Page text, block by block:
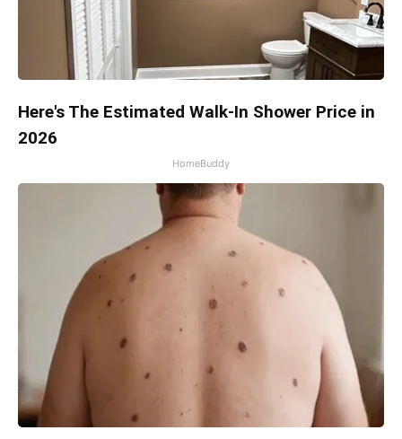
Here's The Estimated Walk-In Shower Price in
2026
HomeBuddy